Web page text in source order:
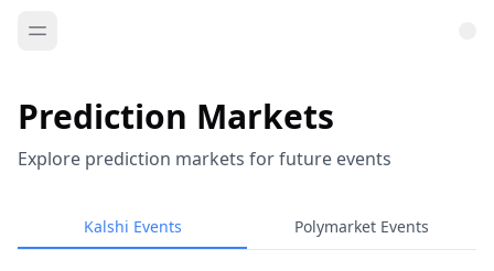
Prediction Markets
Explore prediction markets for future events
Kalshi Events Polymarket Events